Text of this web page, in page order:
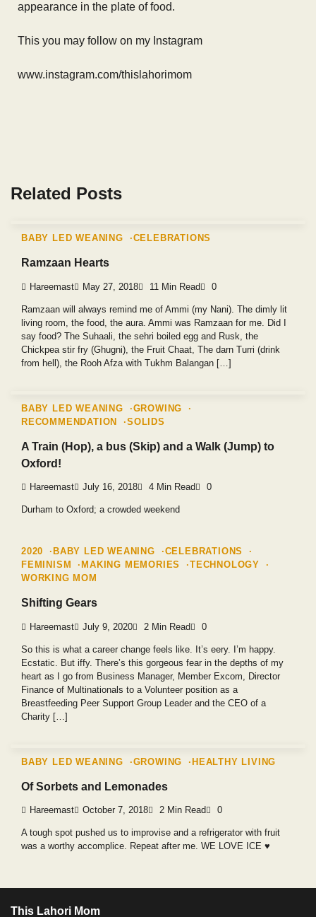
appearance in the plate of food.
This you may follow on my Instagram
www.instagram.com/thislahorimom
Related Posts
BABY LED WEANING CELEBRATIONS
Ramzaan Hearts
Hareemast May 27, 2018 11 Min Read 0
Ramzaan will always remind me of Ammi (my Nani). The dimly lit
living room, the food, the aura. Ammi was Ramzaan for me. Did I
say food? The Suhaali, the sehri boiled egg and Rusk, the
Chickpea stir fry (Ghugni), the Fruit Chaat, The darn Turri (drink
from hell), the Rooh Afza with Tukhm Balangan […]
BABY LED WEANING
GROWING
RECOMMENDATION
SOLIDS
A Train (Hop), a bus (Skip) and a Walk (Jump) to
Oxford!
Hareemast July 16, 2018 4 Min Read 0
Durham to Oxford; a crowded weekend
2020 BABY LED WEANING
CELEBRATIONS
FEMINISM
MAKING MEMORIES
TECHNOLOGY
WORKING MOM
Shifting Gears
Hareemast July 9, 2020 2 Min Read 0
So this is what a career change feels like. It’s eery. I’m happy.
Ecstatic. But iffy. There’s this gorgeous fear in the depths of my
heart as I go from Business Manager, Member Excom, Director
Finance of Multinationals to a Volunteer position as a
Breastfeeding Peer Support Group Leader and the CEO of a
Charity […]
BABY LED WEANING GROWING HEALTHY LIVING
Of Sorbets and Lemonades
Hareemast October 7, 2018 2 Min Read 0
A tough spot pushed us to improvise and a refrigerator with fruit
was a worthy accomplice. Repeat after me. WE LOVE ICE ♥️
This Lahori Mom